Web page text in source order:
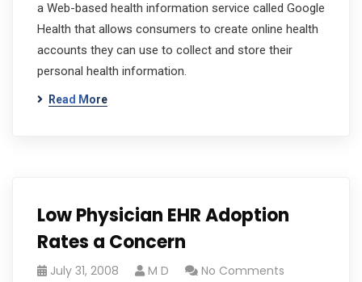
a Web-based health information service called Google
Health that allows consumers to create online health
accounts they can use to collect and store their
personal health information.
Read More
Low Physician EHR Adoption
Rates a Concern
July 31, 2008 M D No Comments